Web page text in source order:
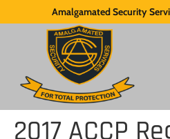
Amalgamated Security
2017 ACCP